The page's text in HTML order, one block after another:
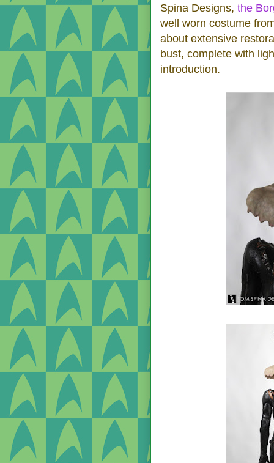
Spina Designs, the
well worn costume
about extensive
bust, complete with
introduction.